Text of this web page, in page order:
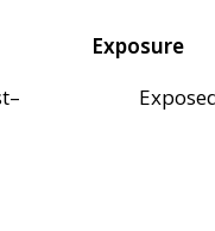
Exposure